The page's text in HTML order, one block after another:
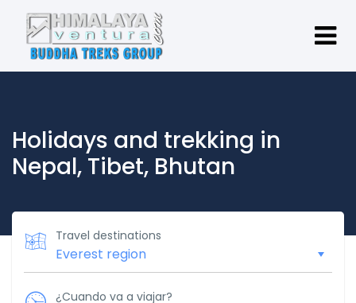
Holidays and trekking in
Nepal, Tibet, Bhutan
Travel destinations
¿Cuando va a viajar?